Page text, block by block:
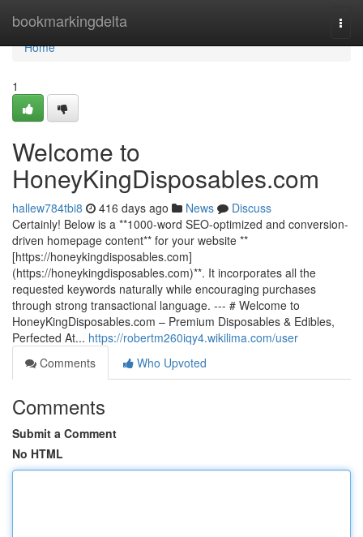
bookmarkingdelta
Home
Home
1
Welcome to
HoneyKingDisposables.com
hallew784tbi8 416 days ago News
Discuss
Certainly! Below is a **1000-word SEO-optimized and conversion-
driven homepage content** for your website **
[https://honeykingdisposables.com]
(https://honeykingdisposables.com)**. It incorporates all the
requested keywords naturally while encouraging purchases
through strong transactional language. --- # Welcome to
HoneyKingDisposables.com – Premium Disposables & Edibles,
Perfected At... https://robertm260iqy4.wikilima.com/user
Comments
Who Upvoted
Comments
Submit a Comment
No HTML